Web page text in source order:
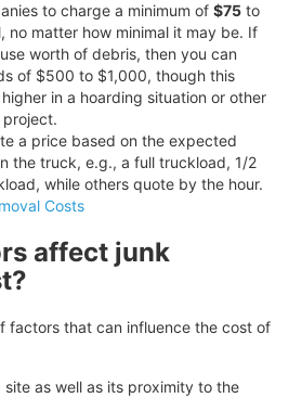
to charge a minimum of $75to
no matter how minimal it may be. If
worth of debris, then you can
of $500 to $1,000, though this
in a hoarding situation or other
project.
a price based on the expected
the truck, e.g., a full truckload, 1/2
while others quote by the hour.
Costs
affect junk
factors that can influence the cost of
as well as its proximity to the